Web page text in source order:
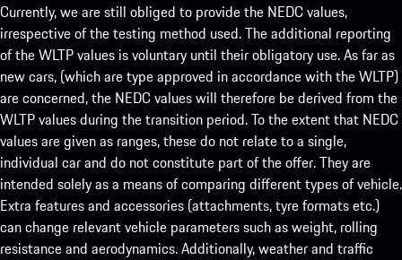
Currently, we are still obliged to provide the NEDC values,
irrespective of the testing method used. The additional reporting
of the WLTP values is voluntary until their obligatory use. As far as
new cars, (which are type approved in accordance with the WLTP)
are concerned, the NEDC values will therefore be derived from the
WLTP values during the transition period. To the extent that NEDC
values are given as ranges, these do not relate to a single,
individual car and do not constitute part of the offer. They are
intended solely as a means of comparing different types of vehicle.
Extra features and accessories (attachments, tyre formats etc.)
can change relevant vehicle parameters such as weight, rolling
resistance and aerodynamics. Additionally, weather and traffic